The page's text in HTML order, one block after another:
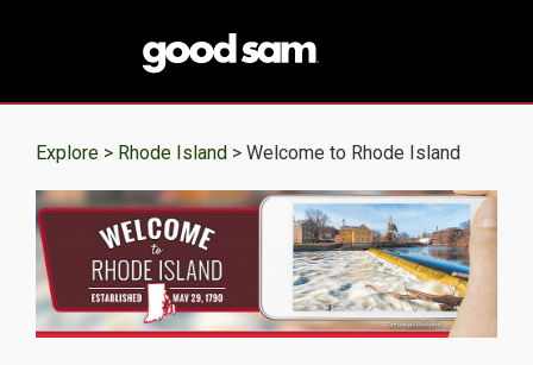
Explore > Rhode Island > Welcome to Rhode Island